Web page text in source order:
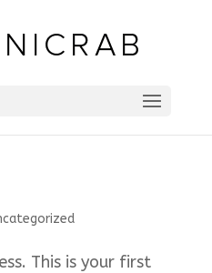
This is your first